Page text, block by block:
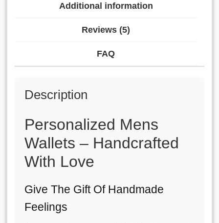
Additional information
Reviews (5)
FAQ
Description
Personalized Mens
Wallets – Handcrafted
With Love
Give The Gift Of Handmade
Feelings